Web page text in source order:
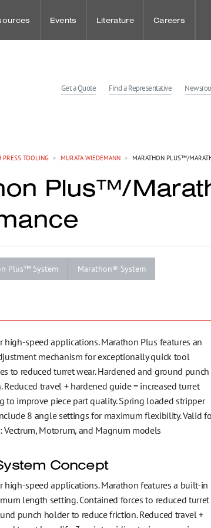
Solution Center
Events Literature Careers
Get a Quote Find a Representative
PRESS TOOLING > MURATA WIEDEMANN > MARATHON PLUS™/
Plus™/
Plus™ System Marathon® System
speed applications. Marathon Plus features an
mechanism for exceptionally quick tool
to reduced turret wear. Hardened and ground punch
travel + hardened guide = increased turret
to improve piece part quality. Spring loaded stripper
8 angle settings for maximum flexibility. Valid
Motorum, and Magnum models
Concept
speed applications. Marathon features a built-in
length setting. Contained forces to reduced turret
punch holder to reduce friction. Reduced travel +